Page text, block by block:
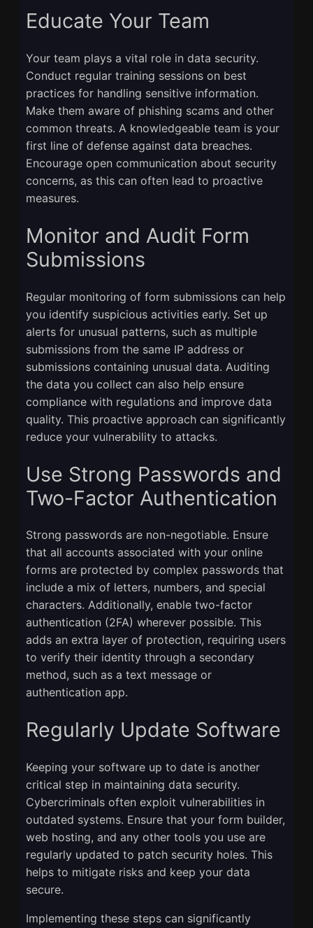
Educate Your Team
Your team plays a vital role in data security.
Conduct regular training sessions on best
practices for handling sensitive information.
Make them aware of phishing scams and other
common threats. A knowledgeable team is your
first line of defense against data breaches.
Encourage open communication about security
concerns, as this can often lead to proactive
measures.
Monitor and Audit Form
Submissions
Regular monitoring of form submissions can help
you identify suspicious activities early. Set up
alerts for unusual patterns, such as multiple
submissions from the same IP address or
submissions containing unusual data. Auditing
the data you collect can also help ensure
compliance with regulations and improve data
quality. This proactive approach can significantly
reduce your vulnerability to attacks.
Use Strong Passwords and
Two-Factor Authentication
Strong passwords are non-negotiable. Ensure
that all accounts associated with your online
forms are protected by complex passwords that
include a mix of letters, numbers, and special
characters. Additionally, enable two-factor
authentication (2FA) wherever possible. This
adds an extra layer of protection, requiring users
to verify their identity through a secondary
method, such as a text message or
authentication app.
Regularly Update Software
Keeping your software up to date is another
critical step in maintaining data security.
Cybercriminals often exploit vulnerabilities in
outdated systems. Ensure that your form builder,
web hosting, and any other tools you use are
regularly updated to patch security holes. This
helps to mitigate risks and keep your data
secure.
Implementing these steps can significantly